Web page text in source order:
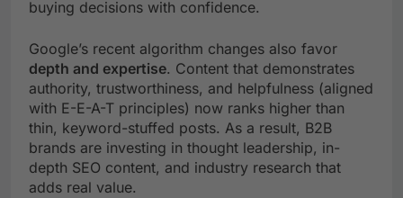
buying decisions with confidence.
Google’s recent algorithm changes also favor
depth and expertise. Content that demonstrates
authority, trustworthiness, and helpfulness (aligned
with E-E-A-T principles) now ranks higher than
thin, keyword-stuffed posts. As a result, B2B
brands are investing in thought leadership, in-
depth SEO content, and industry research that
adds real value.